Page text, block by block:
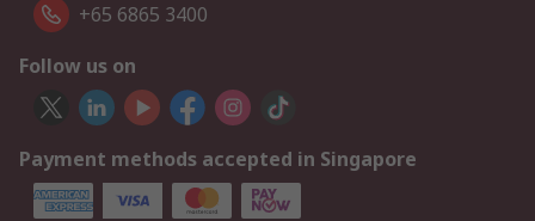
+65 6865 3400
Follow us on
Payment methods accepted in Singapore